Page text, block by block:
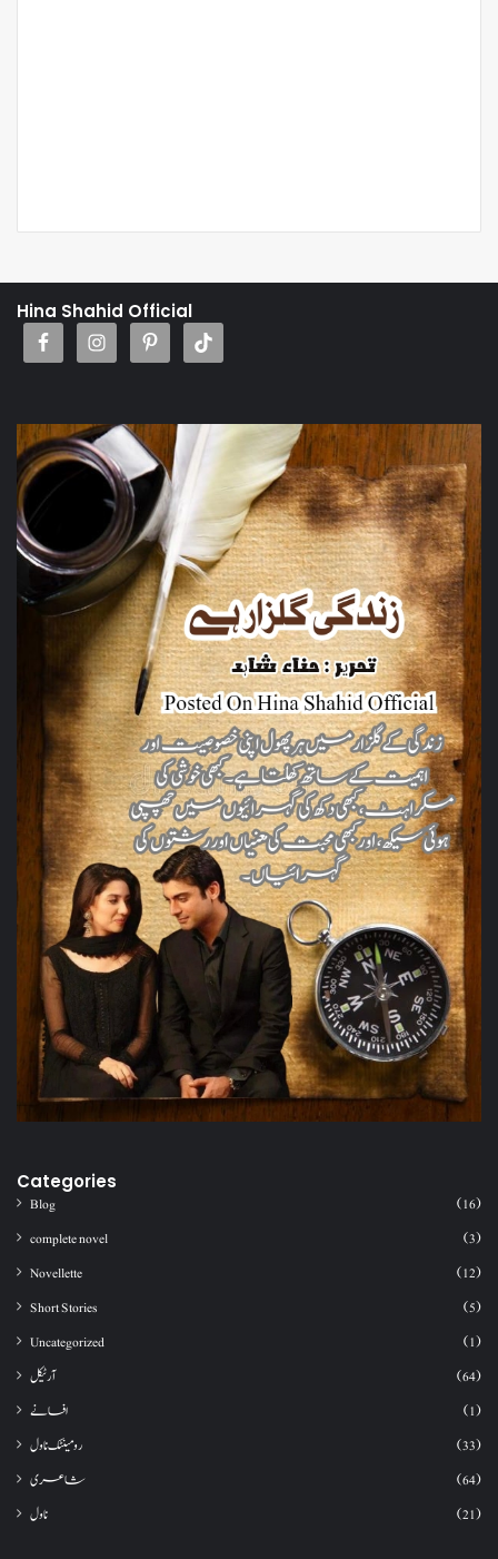
Hina Shahid Official
Categories
Blog
(16)
complete novel
(3)
Novellette
(12)
Short Stories
(5)
Uncategorized
(1)
آرٹیکل
(64)
افسانے
(1)
رومینٹک ناول
(33)
شاعری
(64)
ناول
(21)